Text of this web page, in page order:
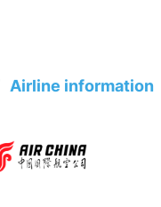
Airline information